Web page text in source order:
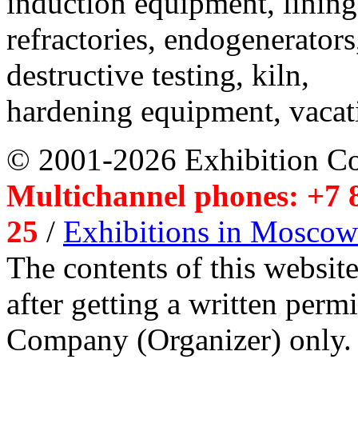
refractories,
destructive testing, kiln,
hardening equipment,
© 2001-2026 Exhibition
Multichannel phones: +7
25 / Exhibitions in Moscow
The contents of this
after getting a written
Company (Organizer) only.